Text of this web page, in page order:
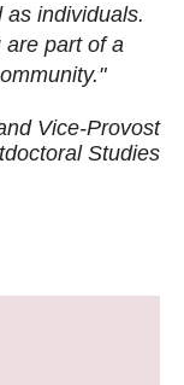
as individuals.
are part of a
Vice-Provost
Studies